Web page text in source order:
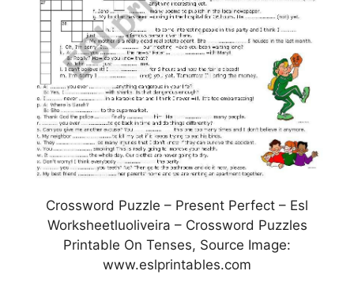
Crossword Puzzle – Present Perfect – Esl
Worksheetluoliveira – Crossword Puzzles
Printable On Tenses, Source Image:
www.eslprintables.com